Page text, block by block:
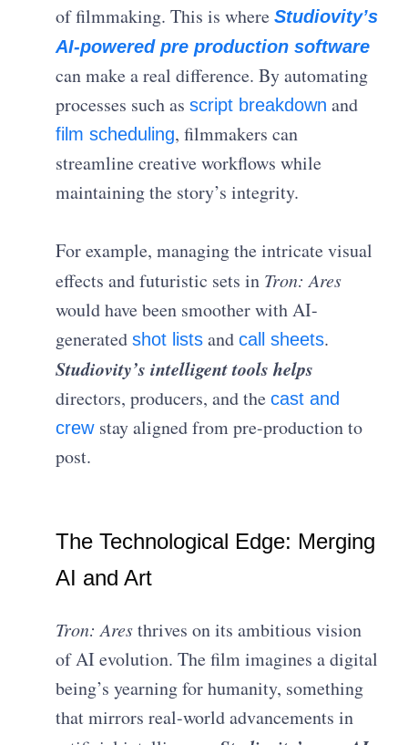
of filmmaking. This is whereStudiovity’s
AI-powered pre production software
can make a real difference. By automating
processes such asscript breakdown and
film scheduling, filmmakers can
streamline creative workflows while
maintaining the story’s integrity.
For example, managing the intricate visual
effects and futuristic sets in Tron: Ares
would have been smoother with AI-
generatedshot lists andcall sheets.
Studiovity’s intelligent tools helps
directors, producers, and thecast and
crew stay aligned from pre-production to
post.
The Technological Edge: Merging
AI and Art
Tron: Aresthrives on its ambitious vision
of AI evolution. The film imagines a digital
being’s yearning for humanity, something
that mirrors real-world advancements in